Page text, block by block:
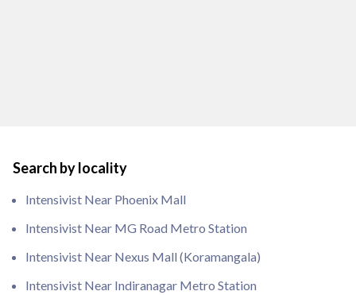
Search by locality
Intensivist Near Phoenix Mall
Intensivist Near MG Road Metro Station
Intensivist Near Nexus Mall (Koramangala)
Intensivist Near Indiranagar Metro Station